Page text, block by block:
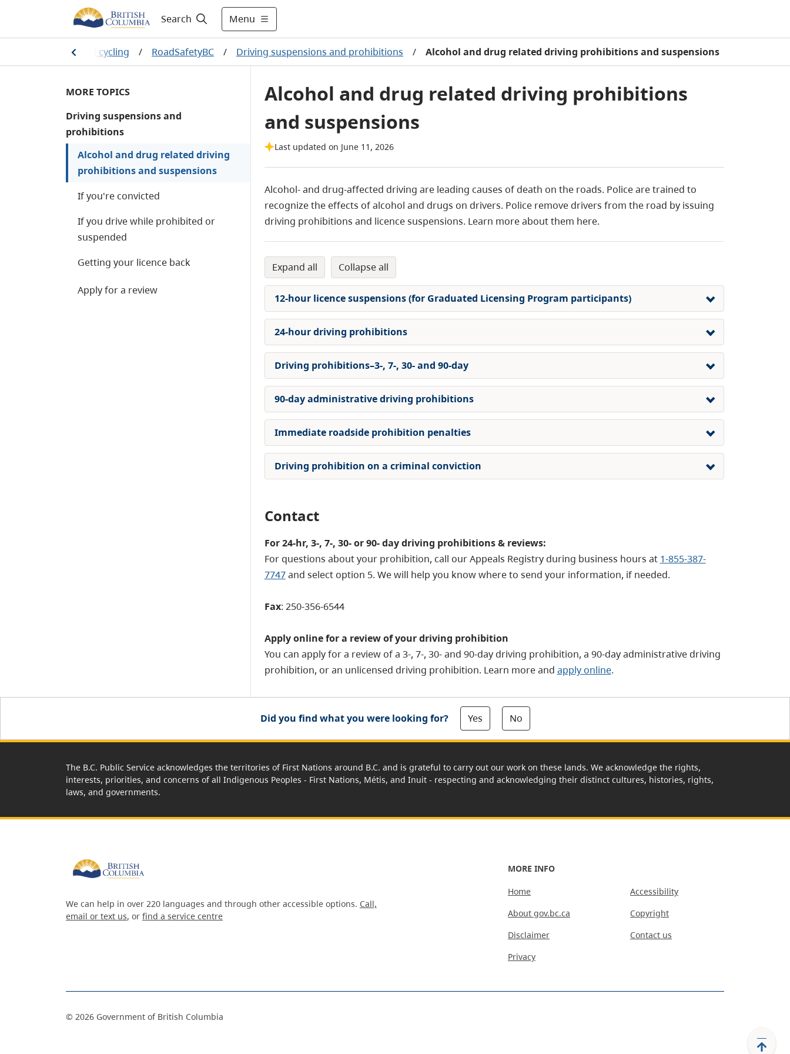
Search Menu
Driving and cycling / RoadSafetyBC / Driving suspensions and prohibitions / Alcohol and drug related driving prohibitions and suspensions
MORE TOPICS
Driving suspensions and
prohibitions
Alcohol and drug related driving
prohibitions and suspensions
If you're convicted
If you drive while prohibited or
suspended
Getting your licence back
Apply for a review
Alcohol and drug related driving prohibitions
and suspensions
Last updated on June 11, 2026
Alcohol- and drug-affected driving are leading causes of death on the roads. Policeare trained to
recognize the effects of alcohol and drugs on drivers. Police remove drivers from the road by issuing
driving prohibitions and licence suspensions. Learn more about them here.
expand all collapse all
12-hour licence suspensions (for Graduated Licensing Program participants)
24-hour driving prohibitions
Driving prohibitions–3-, 7-, 30- and 90-day
90-day administrative driving prohibitions
Immediate roadside prohibition penalties
Driving prohibition on a criminal conviction
Contact
For 24-hr, 3-, 7-, 30- or 90- day driving prohibitions & reviews:
For questions about your prohibition, call our Appeals Registry during business hours at 1-855-387-
7747and select option 5. We will help you know where to send your information, if needed.
Fax: 250-356-6544
Apply online for a review of your driving prohibition
You can apply for a review of a 3-, 7-, 30- and 90-day driving prohibition, a 90-day administrative driving
prohibition, or an unlicensed driving prohibition. Learn more and apply online.
Did you find what you were looking for? Yes No
The B.C. Public Service acknowledges the territories of First Nations around B.C. and is grateful to carry out our work on these lands. We acknowledge the rights,
interests, priorities, and concerns of all Indigenous Peoples - First Nations, Métis, and Inuit - respecting and acknowledging their distinct cultures, histories, rights,
laws, and governments.
We can help in over 220 languages and through other accessible options. Call,
email or text us, or find a service centre
MORE INFO
Home
About gov.bc.ca
Disclaimer
Privacy
Accessibility
Copyright
Contact us
© 2026 Government of British Columbia